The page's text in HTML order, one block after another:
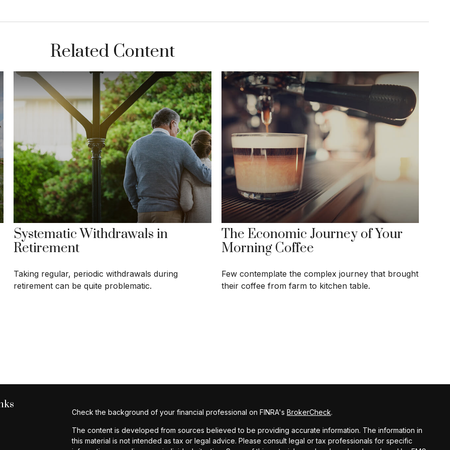
Related Content
Systematic Withdrawals in
Retirement
Taking regular, periodic withdrawals during
retirement can be quite problematic.
The Economic Journey of Your
Morning Coffee
Few contemplate the complex journey that brought
their coffee from farm to kitchen table.
Check the background of your financial professional on FINRA's BrokerCheck.
The content is developed from sources believed to be providing accurate information. The information in
this material is not intended as tax or legal advice. Please consult legal or tax professionals for specific